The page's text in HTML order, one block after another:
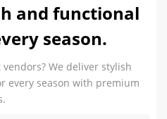
and functional
season.
We deliver stylish
every season with premium